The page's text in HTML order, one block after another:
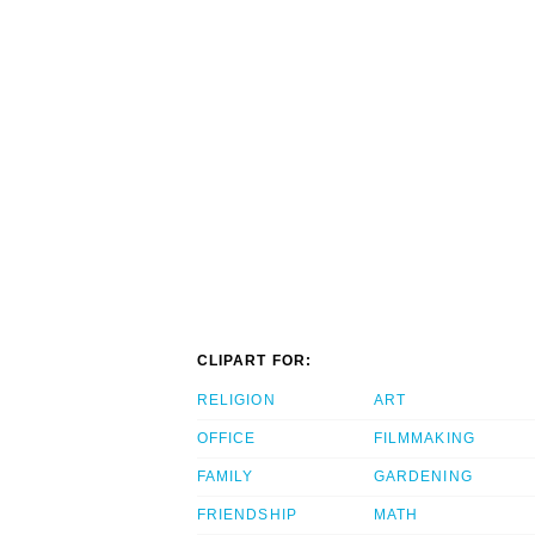
CLIPART FOR:
RELIGION
OFFICE
FAMILY
FRIENDSHIP
ART
FILMMAKING
GARDENING
MATH